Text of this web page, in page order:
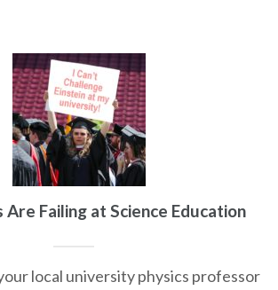
Failing at Science Education
local university physics professor